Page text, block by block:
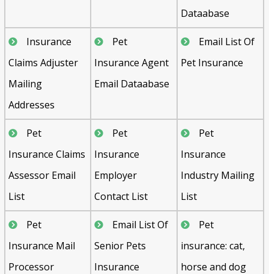
Dataabase
Insurance
Claims Adjuster
Mailing
Addresses
Pet
Insurance Agent
Email Dataabase
Email List Of
Pet Insurance
Pet
Insurance Claims
Assessor Email
List
Pet
Insurance
Employer
Contact List
Pet
Insurance
Industry Mailing
List
Pet
Insurance Mail
Processor
Email List Of
Senior Pets
Insurance
Pet
insurance: cat,
horse and dog